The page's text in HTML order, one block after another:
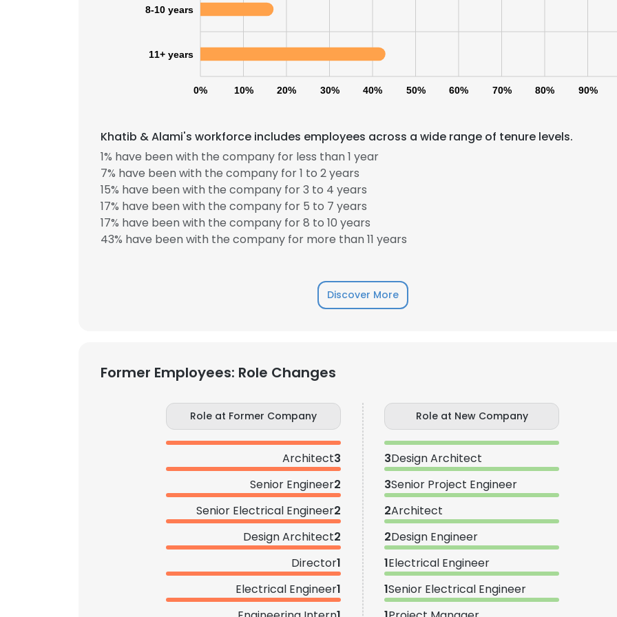
0% 10% 20% 30% 40% 50% 60% 70% 80% 90%
8-10 years
11+ years
Khatib & Alami's workforce includes employees across a wide range of tenure levels.
1% have been with the company for less than 1 year
7% have been with the company for 1 to 2 years
15% have been with the company for 3 to 4 years
17% have been with the company for 5 to 7 years
17% have been with the company for 8 to 10 years
43% have been with the company for more than 11 years
Discover More
Former Employees: Role Changes
Role at Former Company
Architect3
Senior Engineer2
Senior Electrical Engineer2
Design Architect2
Director1
Electrical Engineer1
Role at New Company
3Design Architect
3Senior Project Engineer
2Architect
2Design Engineer
1Electrical Engineer
1Senior Electrical Engineer